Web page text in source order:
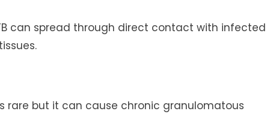
can spread through direct contact with infected
rare but it can cause chronic granulomatous